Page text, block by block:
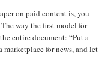
on paid content is, you
way the first model for
entire document: “Put a
for news, and let